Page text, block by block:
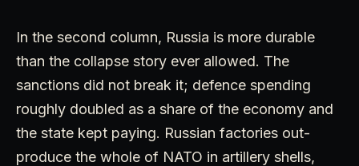
In the second column, Russia is more durable
than the collapse story ever allowed. The
sanctions did not break it; defence spending
roughly doubled as a share of the economy and
the state kept paying. Russian factories out-
produce the whole of NATO in artillery shells,